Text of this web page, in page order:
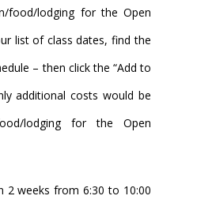
food/lodging for the Open
list of class dates, find the
– then click the “Add to
additional costs would be
lodging for the Open
2 weeks from 6:30 to 10:00